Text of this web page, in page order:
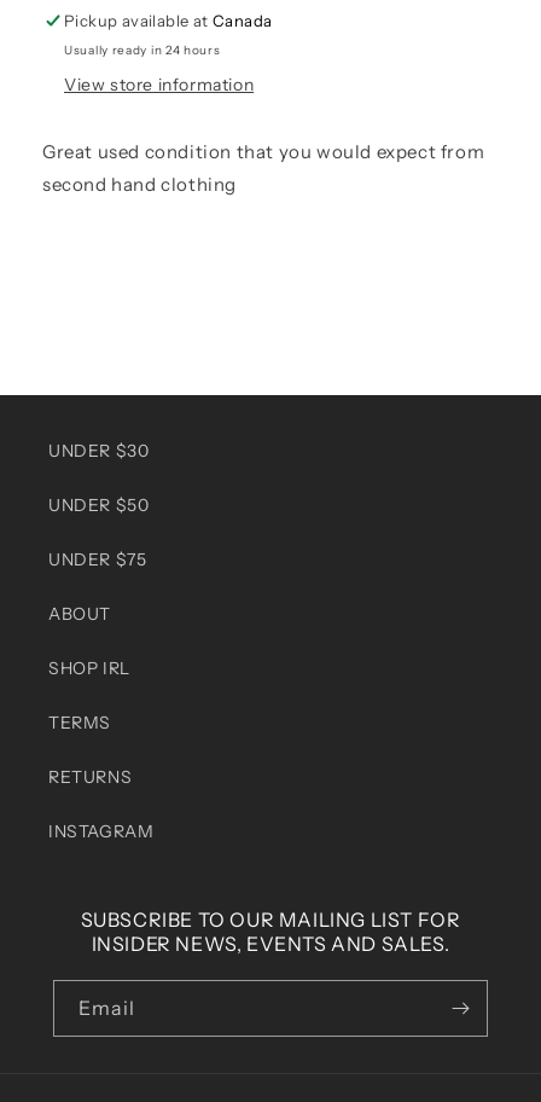
Pickup available atCanada
Usually ready in 24 hours
View store information
Great used condition that you would expect from
second hand clothing
UNDER $30
UNDER $50
UNDER $75
ABOUT
SHOP IRL
TERMS
RETURNS
INSTAGRAM
SUBSCRIBE TO OUR MAILING LIST FOR
INSIDER NEWS, EVENTS AND SALES.
Email